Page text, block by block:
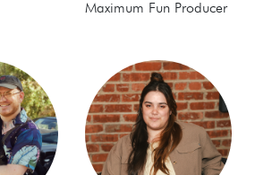
Maximum Fun Producer